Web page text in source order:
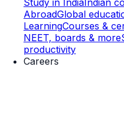
AbroadGlobal
LearningCourses &
NEET, boards & more
productivity
Careers